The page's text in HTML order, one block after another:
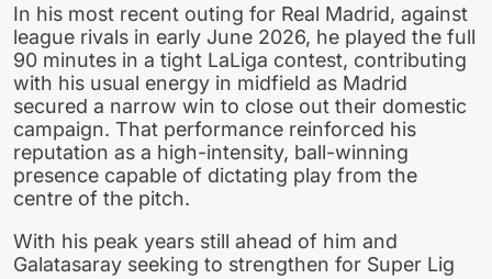
In his most recent outing for Real Madrid, against
league rivals in early June 2026, he played the full
90 minutes in a tight LaLiga contest, contributing
with his usual energy in midfield as Madrid
secured a narrow win to close out their domestic
campaign. That performance reinforced his
reputation as a high-intensity, ball-winning
presence capable of dictating play from the
centre of the pitch.
With his peak years still ahead of him and
Galatasaray seeking to strengthen for Super Lig